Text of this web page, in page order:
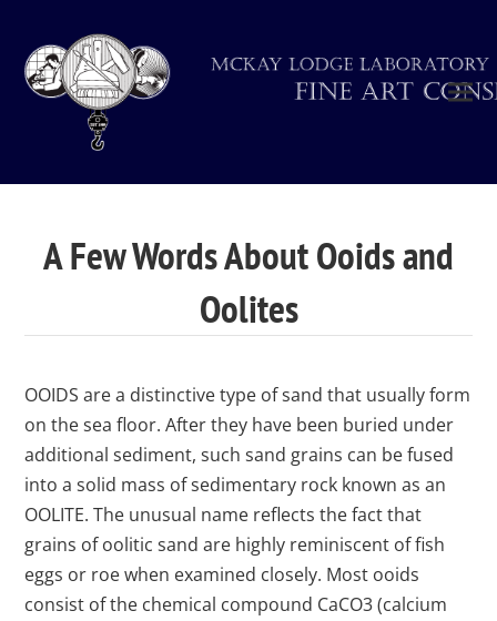
A Few Words About Ooids and
Oolites
OOIDS are a distinctive type of sand that usually form
on the sea floor. After they have been buried under
additional sediment, such sand grains can be fused
into a solid mass of sedimentary rock known as an
OOLITE. The unusual name reflects the fact that
grains of oolitic sand are highly reminiscent of fish
eggs or roe when examined closely. Most ooids
consist of the chemical compound CaCO3 (calcium